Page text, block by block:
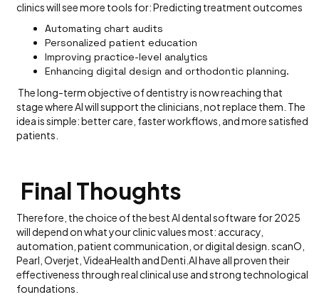
clinics will see more tools for: Predicting treatment outcomes
Automating chart audits
Personalized patient education
Improving practice-level analytics
Enhancing digital design and orthodontic planning.
The long-term objective of dentistry is now reaching that
stage where AI will support the clinicians, not replace them. The
idea is simple: better care, faster workflows, and more satisfied
patients.
Final Thoughts
Therefore, the choice of the best AI dental software for 2025
will depend on what your clinic values most: accuracy,
automation, patient communication, or digital design. scanO,
Pearl, Overjet, VideaHealth and Denti.AI have all proven their
effectiveness through real clinical use and strong technological
foundations.